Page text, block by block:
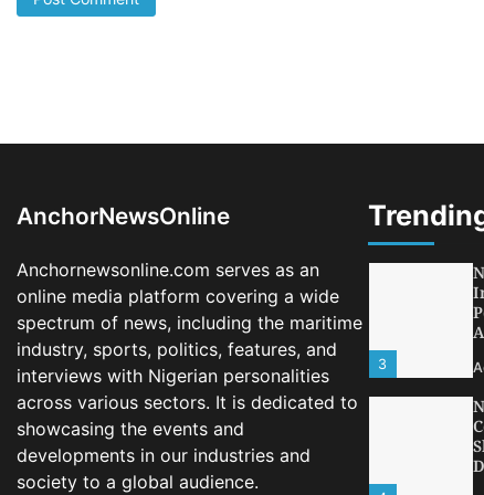
AnchorNewsOnline
Anchornewsonline.com serves as an
online media platform covering a wide
spectrum of news, including the maritime
industry, sports, politics, features, and
interviews with Nigerian personalities
across various sectors. It is dedicated to
showcasing the events and
developments in our industries and
society to a global audience.
2
3